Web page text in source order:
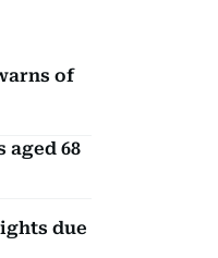
of
aged 68
due